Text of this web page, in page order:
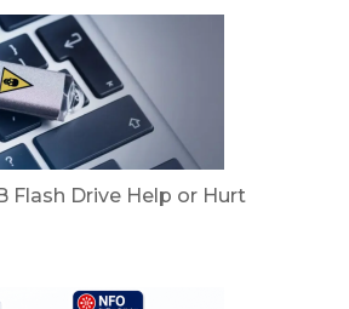
Flash Drive Help or Hurt